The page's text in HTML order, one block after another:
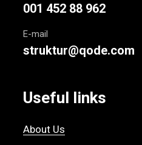
001 452 88 962
E-mail
struktur@qode.com
Useful links
About Us